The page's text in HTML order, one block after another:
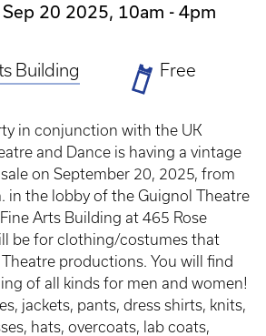
Sep 20 2025, 10am - 4pm
Building
Ticket
Free
in conjunction with the UK
and Dance is having a vintage
on September 20, 2025, from
in the lobby of the Guignol Theatre
Arts Building at 465 Rose
be for clothing/costumes that
productions. You will find
of all kinds for men and women!
jackets, pants, dress shirts, knits,
hats, overcoats, lab coats,